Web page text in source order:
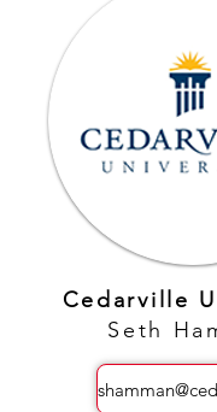
Cedarville
Seth